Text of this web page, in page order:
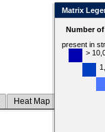
Heat Map
Matrix
Number
present in
>